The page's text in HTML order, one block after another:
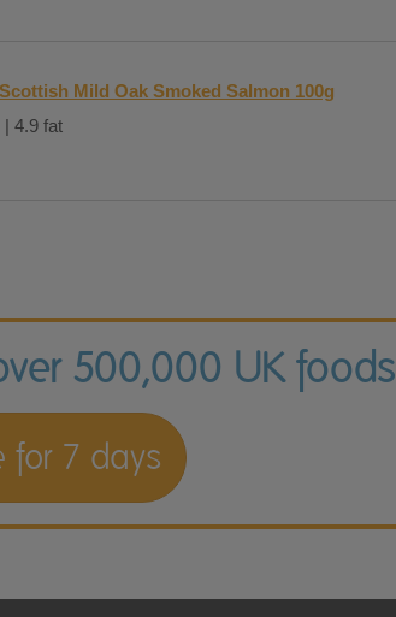
Mild Oak Smoked Salmon 100g
4.9 fat
500,000 UK foods
for 7 days